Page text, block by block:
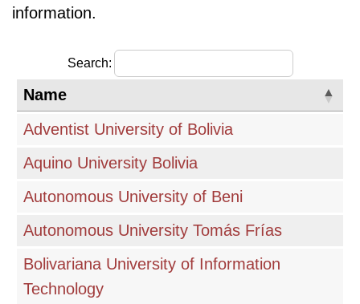
information.
Search:
Name
Adventist University of Bolivia
Aquino University Bolivia
Autonomous University of Beni
Autonomous University Tomás Frías
Bolivariana University of Information
Technology